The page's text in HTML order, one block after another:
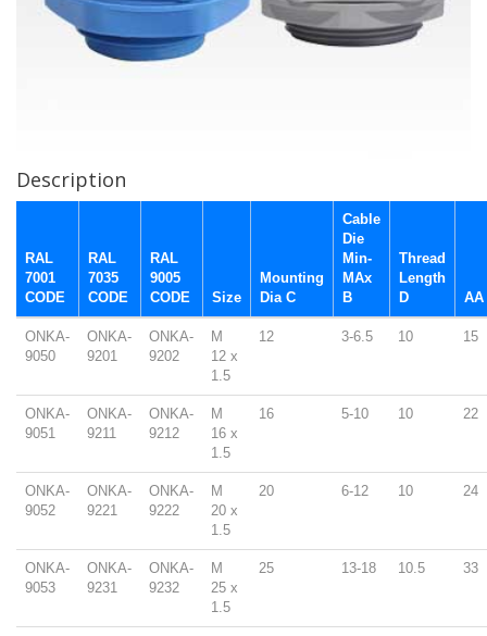
Description
RAL
7001
CODE
RAL
7035
CODE
RAL
9005
CODE
Size
Mounting
Dia C
Cable
Die
Min-
MAx
B
Thread
Length
D
AA
ONKA-
9050
ONKA-
9201
ONKA-
9202
M
12 x
1.5
12 3-6.5 10 15
ONKA-
9051
ONKA-
9211
ONKA-
9212
M
16 x
1.5
16 5-10 10 22
ONKA-
9052
ONKA-
9221
ONKA-
9222
M
20 x
1.5
20 6-12 10 24
ONKA-
9053
ONKA-
9231
ONKA-
9232
M
25 x
1.5
25 13-18 10.5 33